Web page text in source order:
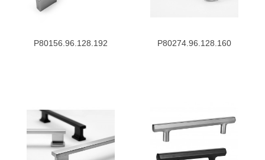
P80156.96.128.192 P80274.96.128.160